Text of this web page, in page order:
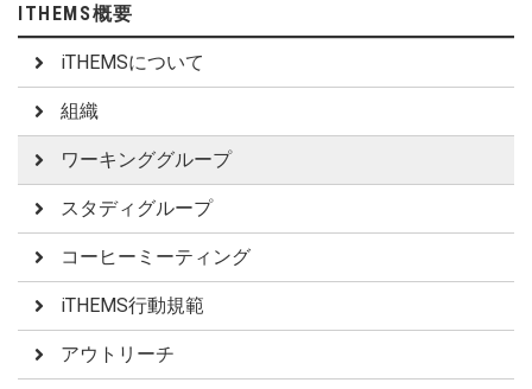
ITHEMS概要
iTHEMSについて
組織
ワーキンググループ
スタディグループ
コーヒーミーティング
iTHEMS行動規範
アウトリーチ